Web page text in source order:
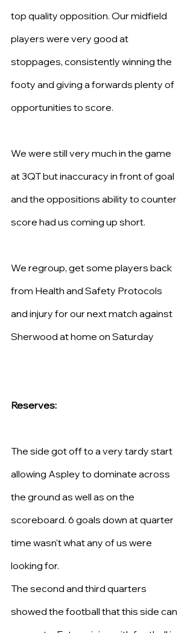
top quality opposition. Our midfield
players were very good at
stoppages, consistently winning the
footy and giving a forwards plenty of
opportunities to score.
We were still very much in the game
at 3QT but inaccuracy in front of goal
and the oppositions ability to counter
score had us coming up short.
We regroup, get some players back
from Health and Safety Protocols
and injury for our next match against
Sherwood at home on Saturday
Reserves:
The side got off to a very tardy start
allowing Aspley to dominate across
the ground as well as on the
scoreboard. 6 goals down at quarter
time wasn't what any of us were
looking for.
The second and third quarters
showed the football that this side can